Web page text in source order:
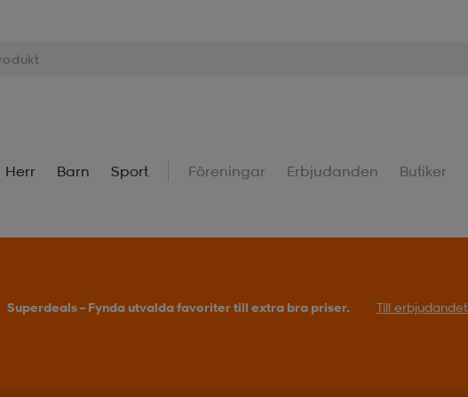
Herr Barn Sport Föreningar Erbjudanden Butiker
Superdeals – Fynda utvalda favoriter till extra bra priser. Till erbjudandet